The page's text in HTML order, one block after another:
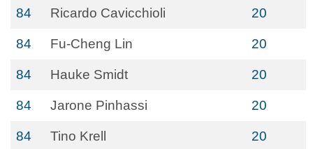
84 Ricardo Cavicchioli 20
84 Fu-Cheng Lin 20
84 Hauke Smidt 20
84 Jarone Pinhassi 20
84 Tino Krell 20